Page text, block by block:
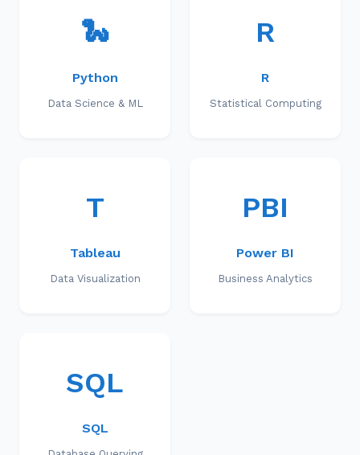
🐍
Python
Data Science & ML
R
R
Statistical Computing
T
Tableau
Data Visualization
PBI
Power BI
Business Analytics
SQL
SQL